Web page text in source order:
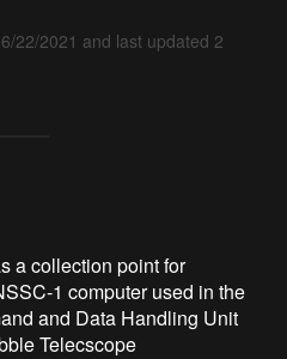
22/2021 and last updated 2
a collection point for
1 computer used in the
and Data Handling Unit
Telecscope